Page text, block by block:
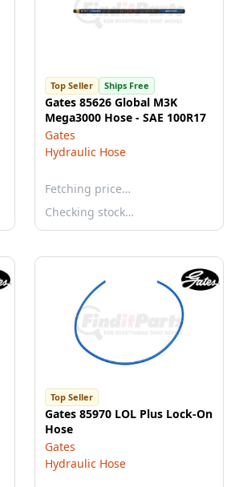
Top Seller Ships Free
Gates 85626 Global M3K
Mega3000 Hose - SAE 100R17
Gates
Hydraulic Hose
Fetching price…
Checking stock…
Top Seller
Gates 85970 LOL Plus Lock-On
Hose
Gates
Hydraulic Hose